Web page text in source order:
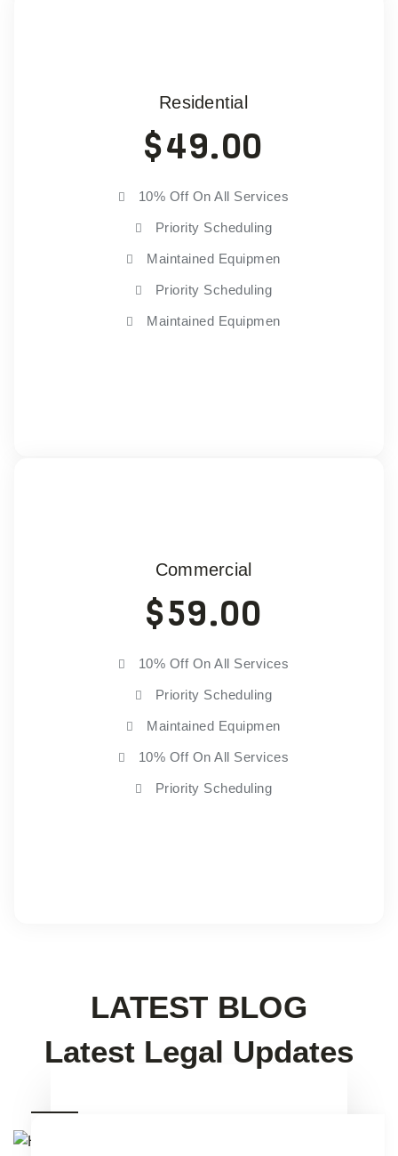
Residential
$49.00
10% Off On All Services
Priority Scheduling
Maintained Equipmen
Priority Scheduling
Maintained Equipmen
Commercial
$59.00
10% Off On All Services
Priority Scheduling
Maintained Equipmen
10% Off On All Services
Priority Scheduling
LATEST BLOG
Latest Legal Updates